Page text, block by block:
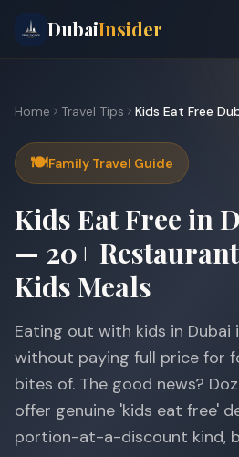
DubaiInsider
Home Travel Tips Kids Eat Free
🍽️Family Travel Guide
Kids Eat Free in
— 20+
Kids Meals
Eating out with kids in Dubai
without paying full price for
bites of. The good news?
offer genuine 'kids eat free'
portion-at-a-discount kind,